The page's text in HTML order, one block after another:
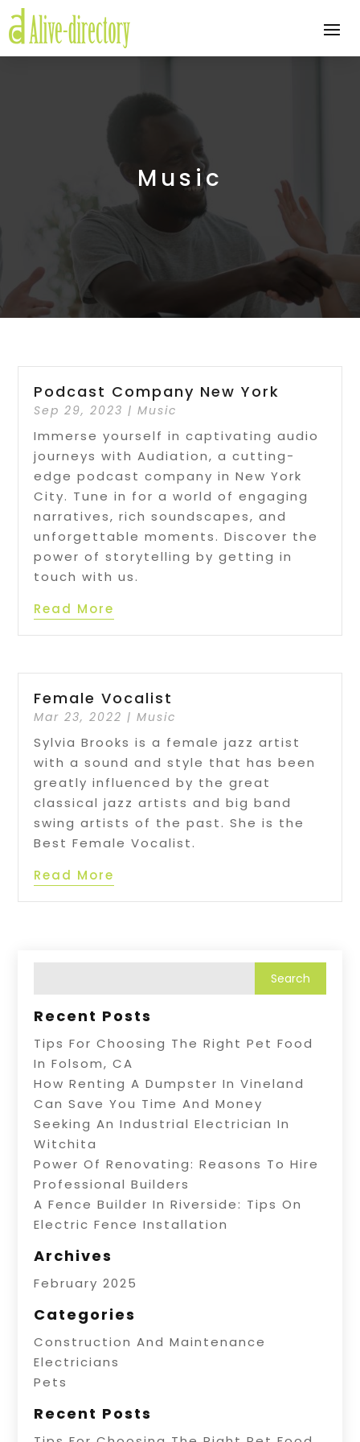
Music
Podcast Company New York
Sep 29, 2023 |Music
Immerse yourself in captivating audio
journeys with Audiation, a cutting-
edge podcast company in New York
City. Tune in for a world of engaging
narratives, rich soundscapes, and
unforgettable moments. Discover the
power of storytelling by getting in
touch with us.
Read More
Female Vocalist
Mar 23, 2022 |Music
Sylvia Brooks is a female jazz artist
with a sound and style that has been
greatly influenced by the great
classical jazz artists and big band
swing artists of the past. She is the
Best Female Vocalist.
Read More
Recent Posts
Tips For Choosing The Right Pet Food
In Folsom, CA
How Renting A Dumpster In Vineland
Can Save You Time And Money
Seeking An Industrial Electrician In
Witchita
Power Of Renovating: Reasons To Hire
Professional Builders
A Fence Builder In Riverside: Tips On
Electric Fence Installation
Archives
February 2025
Categories
Construction And Maintenance
Electricians
Pets
Recent Posts